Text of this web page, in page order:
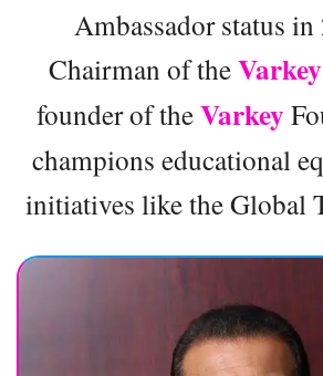
Ambassador status
Chairman of theVarkey
founder of theVarkey
champions educational
initiatives like the Global